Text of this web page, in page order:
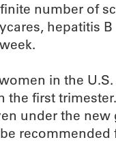
number of
hepatitis
in the
the first
under the new
recommended